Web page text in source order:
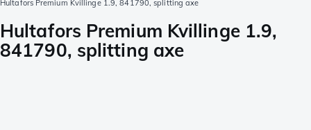
Hultafors Premium Kvillinge 1.9, 841790, splitting axe
Hultafors Premium Kvillinge 1.9,
841790, splitting axe